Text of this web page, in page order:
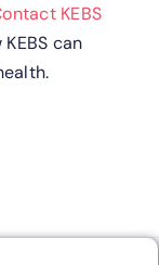
KEBS
can